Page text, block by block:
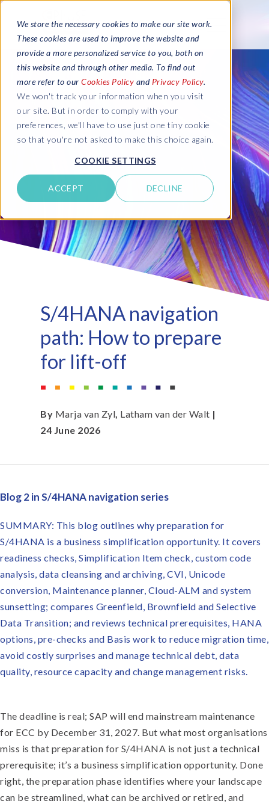
We store the necessary cookies to make our site work.
These cookies are used to improve the website and
provide a more personalized service to you, both on
this website and through other media. To find out
more refer to our Cookies Policy and Privacy Policy.
We won't track your information when you visit
our site. But in order to comply with your
preferences, we'll have to use just one tiny cookie
so that you're not asked to make this choice again.
COOKIE SETTINGS
ACCEPT DECLINE
S/4HANA navigation
path: How to prepare
for lift-off
By Marja van Zyl, Latham van der Walt |
24 June 2026
Blog 2 in S/4HANA navigation series
SUMMARY: This blog outlines why preparation for
S/4HANA is a business simplification opportunity. It covers
readiness checks, Simplification Item check, custom code
analysis, data cleansing and archiving, CVI, Unicode
conversion, Maintenance planner, Cloud-ALM and system
sunsetting; compares Greenfield, Brownfield and Selective
Data Transition; and reviews technical prerequisites, HANA
options, pre-checks and Basis work to reduce migration time,
avoid costly surprises and manage technical debt, data
quality, resource capacity and change management risks.
The deadline is real; SAP will end mainstream maintenance
for ECC by December 31, 2027. But what most organisations
miss is that preparation for S/4HANA is not just a technical
prerequisite; it’s a business simplification opportunity. Done
right, the preparation phase identifies where your landscape
can be streamlined, what can be archived or retired, and